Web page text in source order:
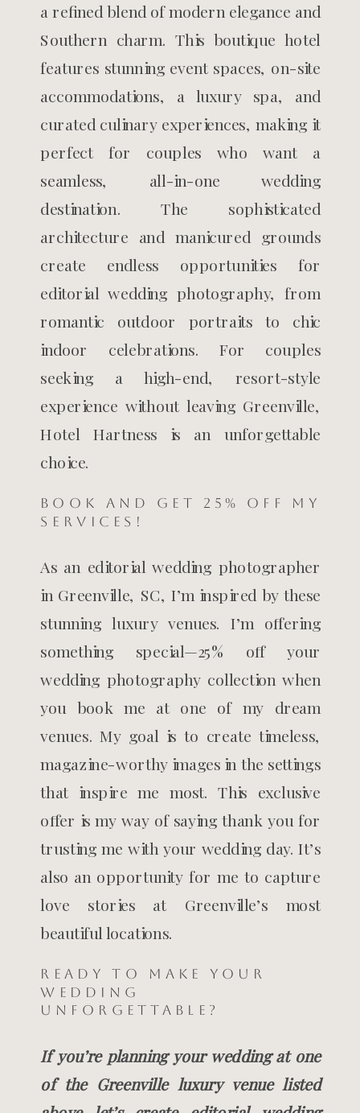
a refined blend of modern elegance and
Southern charm. This boutique hotel
features stunning event spaces, on-site
accommodations, a luxury spa, and
curated culinary experiences, making it
perfect for couples who want a
seamless, all-in-one wedding
destination. The sophisticated
architecture and manicured grounds
create endless opportunities for
editorial wedding photography, from
romantic outdoor portraits to chic
indoor celebrations. For couples
seeking a high-end, resort-style
experience without leaving Greenville,
Hotel Hartness is an unforgettable
choice.
BOOK AND GET 25% OFF MY
SERVICES!
As an editorial wedding photographer
in Greenville, SC, I’m inspired by these
stunning luxury venues. I’m offering
something special—25% off your
wedding photography collection when
you book me at one of my dream
venues. My goal is to create timeless,
magazine-worthy images in the settings
that inspire me most. This exclusive
offer is my way of saying thank you for
trusting me with your wedding day. It’s
also an opportunity for me to capture
love stories at Greenville’s most
beautiful locations.
Ready to Make Your
Wedding
Unforgettable?
If you’re planning your wedding at one
of the Greenville luxury venue listed